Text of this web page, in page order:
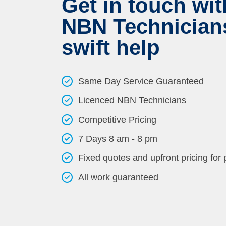
Get in touch
NBN
swift help
Same Day Service Guaranteed
Licenced NBN Technicians
Competitive Pricing
7 Days 8 am - 8 pm
Fixed quotes and upfront pricing for
All work guaranteed